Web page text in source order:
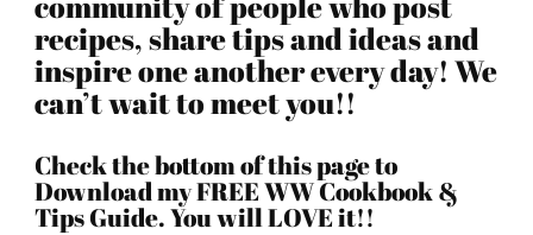
recipes, share tips and ideas and
inspire one another every day! We
can’t wait to meet you!!
Check the bottom of this page to
Download my FREE WW Cookbook &
Tips Guide. You will LOVE it!!